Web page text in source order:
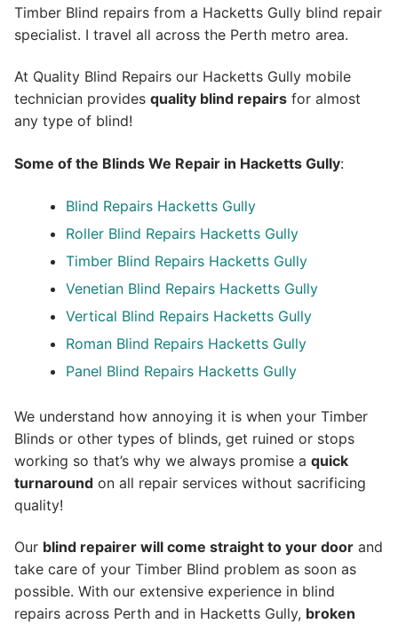
Timber Blind repairs from a Hacketts Gully blind repair
specialist. I travel all across the Perth metro area.
At Quality Blind Repairs our Hacketts Gully mobile
technician provides quality blind repairs for almost
any type of blind!
Some of the Blinds We Repair in Hacketts Gully:
Blind Repairs Hacketts Gully
Roller Blind Repairs Hacketts Gully
Timber Blind Repairs Hacketts Gully
Venetian Blind Repairs Hacketts Gully
Vertical Blind Repairs Hacketts Gully
Roman Blind Repairs Hacketts Gully
Panel Blind Repairs Hacketts Gully
We understand how annoying it is when your Timber
Blinds or other types of blinds, get ruined or stops
working so that’s why we always promise a quick
turnaround on all repair services without sacrificing
quality!
Our blind repairer will come straight to your door and
take care of your Timber Blind problem as soon as
possible. With our extensive experience in blind
repairs across Perth and in Hacketts Gully, broken